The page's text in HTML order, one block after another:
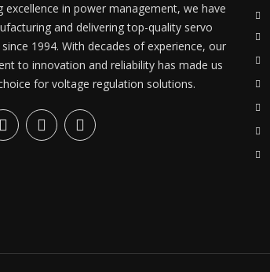
excellence in power management, we have
and delivering top-quality servo
1994. With decades of experience, our
to innovation and reliability has made us
for voltage regulation solutions.